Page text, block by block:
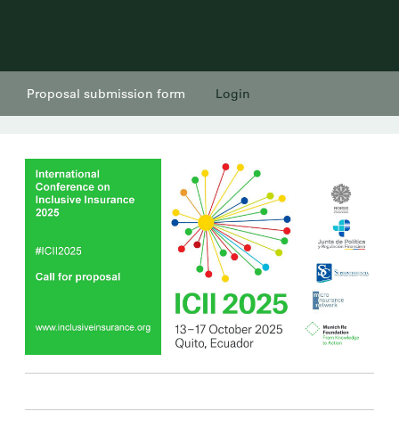
Proposal submission form Login